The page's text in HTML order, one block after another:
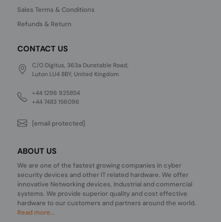
Sales Terms & Conditions
Refunds & Return
CONTACT US
C/O Digitus, 363a Dunstable Road,
Luton LU4 8BY, United Kingdom
+44 1296 925854
+44 7483 156096
[email protected]
ABOUT US
We are one of the fastest growing companies in cyber
security devices and other IT related hardware. We offer
innovative Networking devices, Industrial and commercial
systems. We provide superior quality and cost effective
hardware to our customers and partners around the world.
Read more...